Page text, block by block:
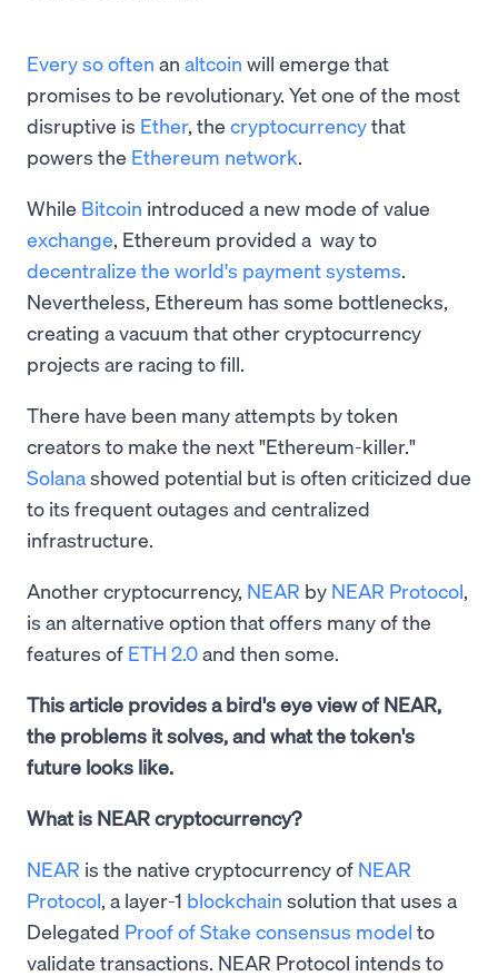
Every so often an altcoin will emerge that
promises to be revolutionary. Yet one of the most
disruptive is Ether, the cryptocurrencythat
powers the Ethereum network.
While Bitcoin introduced a new mode of value
exchange, Ethereum provided a way to
decentralize the world's payment systems.
Nevertheless, Ethereum has some bottlenecks,
creating a vacuum that other cryptocurrency
projects are racing to fill.
There have been many attempts by token
creators to make the next "Ethereum-killer."
Solanashowed potential but is often criticized due
to its frequent outages and centralized
infrastructure.
Another cryptocurrency, NEAR by NEAR Protocol,
is an alternative option that offers many of the
features of ETH 2.0and then some.
This article provides a bird's eye view of NEAR,
the problems it solves, and what the token's
future looks like.
What is NEAR cryptocurrency?
NEAR is the native cryptocurrency of NEAR
Protocol, a layer-1 blockchain solution that uses a
Delegated Proof of Stake consensus model to
validate transactions. NEAR Protocol intends to